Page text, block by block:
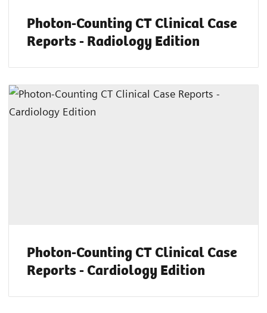
Photon-Counting CT Clinical Case
Reports - Radiology Edition
Photon-Counting CT Clinical Case
Reports - Cardiology Edition